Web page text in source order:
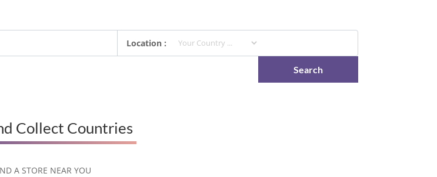
Location :
Collect Countries
A STORE NEAR YOU